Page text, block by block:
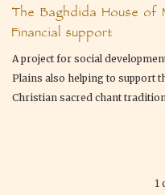
The Baghdida House of
Financial support
A project for social
Plains also helping to support
Christian sacred chant
1